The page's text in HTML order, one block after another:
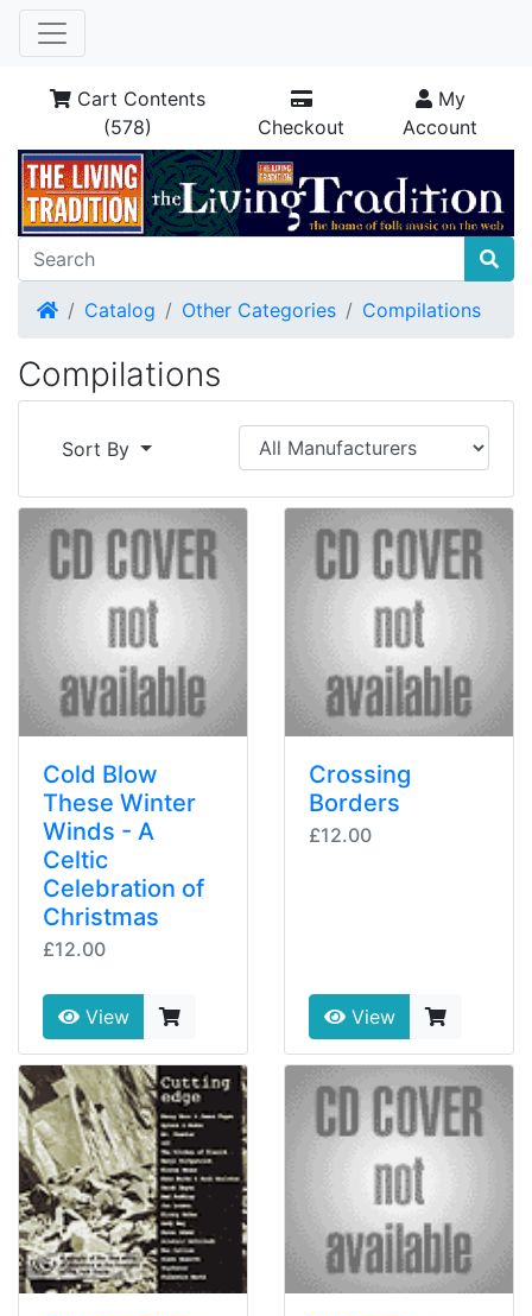
Cart Contents
(578)
Checkout
My
Account
HomeCatalog Other Categories Compilations
Compilations
Sort By
Cold Blow
These Winter
Winds - A
Celtic
Celebration of
Christmas
£12.00
View
Crossing
Borders
£12.00
View